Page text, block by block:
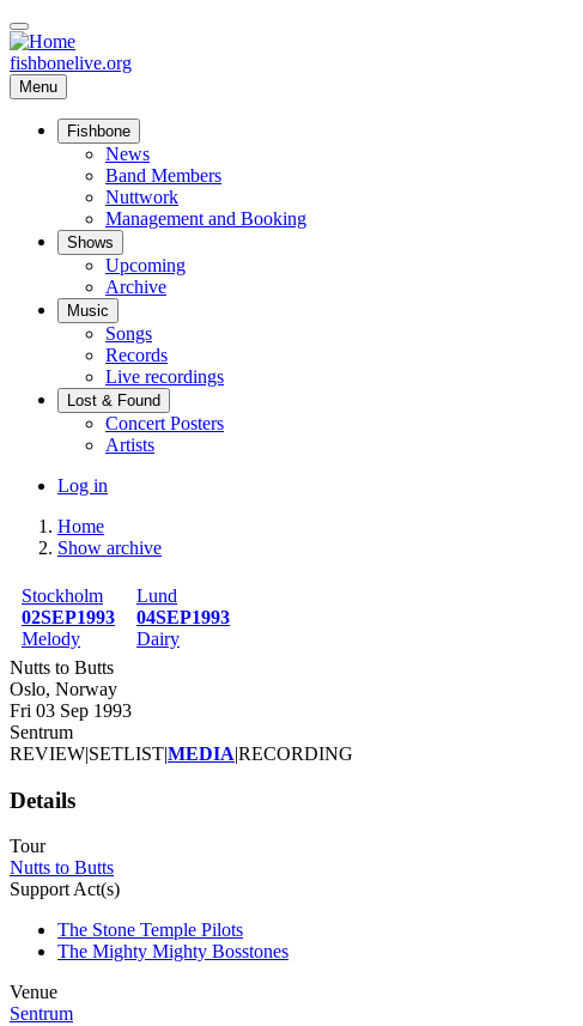
Skip
to
main
content
fishbonelive.org
Menu
navigation
Fishbone
News
Band Members
Nuttwork
Management and Booking
Shows
Upcoming
Archive
Music
Songs
Records
Live recordings
Lost & Found
Concert Posters
Artists
User
menu
Log in
Breadcrumb
Home
Show archive
Stockholm
02SEP1993
Melody
Lund
04SEP1993
Dairy
Nutts to Butts
Oslo, Norway
Fri 03 Sep 1993
Sentrum
REVIEW|SETLIST|MEDIA|RECORDING
Details
Tour
Nutts to Butts
Support Act(s)
The Stone Temple Pilots
The Mighty Mighty Bosstones
Venue
Sentrum